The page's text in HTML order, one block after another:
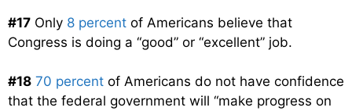
#17 Only 8 percent of Americans believe that
Congress is doing a “good” or “excellent” job.
#18 70 percent of Americans do not have confidence
that the federal government will “make progress on